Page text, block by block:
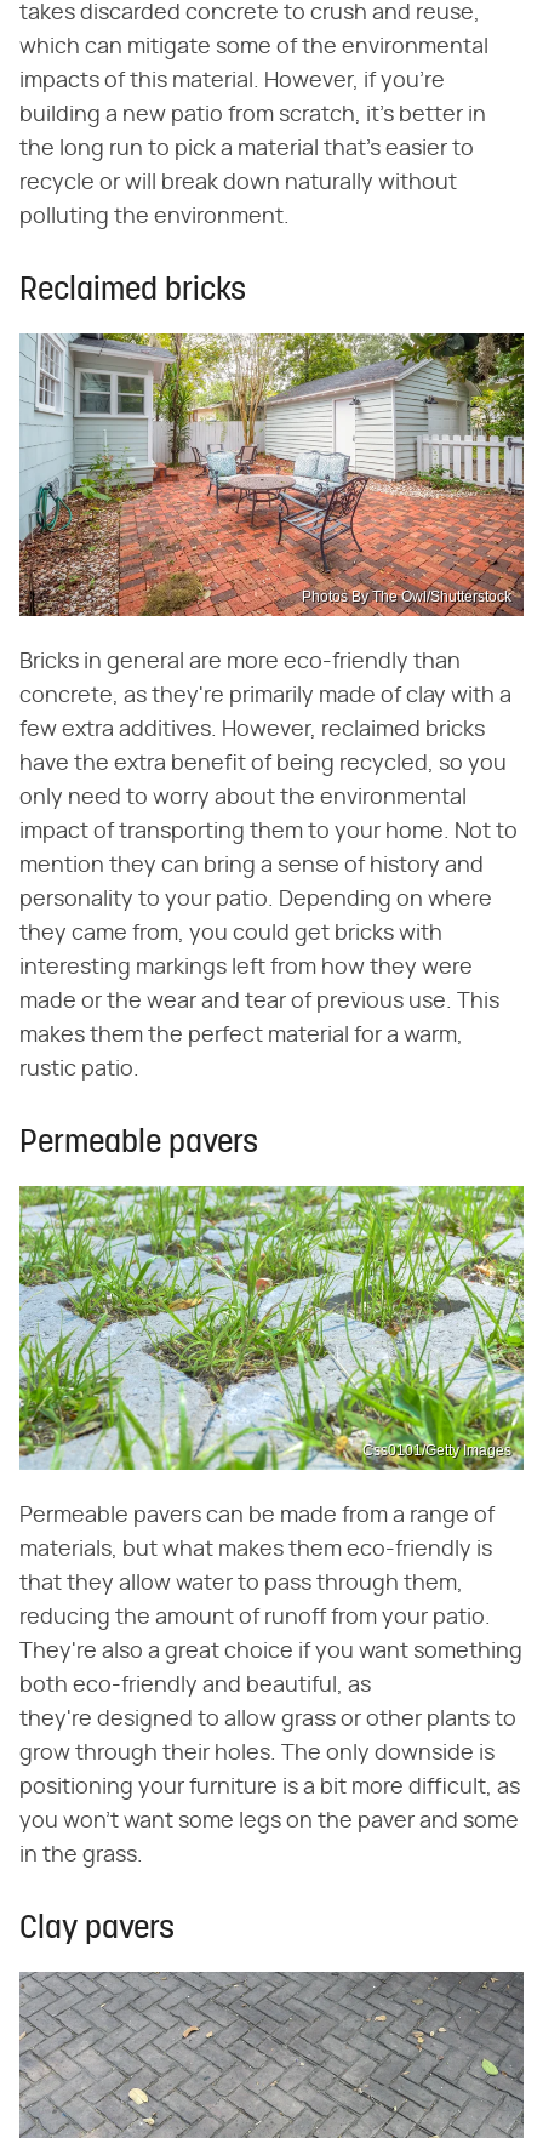
takes discarded concrete to crush and reuse,
which can mitigate some of the environmental
impacts of this material. However, if you're
building a new patio from scratch, it's better in
the long run to pick a material that's easier to
recycle or will break down naturally without
polluting the environment.
Reclaimed bricks
Photos By The Owl/Shutterstock
Bricks in general are more eco-friendly than
concrete, as they're primarily made of clay with a
few extra additives. However, reclaimed bricks
have the extra benefit of being recycled, so you
only need to worry about the environmental
impact of transporting them to your home. Not to
mention they can bring a sense of history and
personality to your patio. Depending on where
they came from, you could get bricks with
interesting markings left from how they were
made or the wear and tear of previous use. This
makes them the perfect material for a warm,
rustic patio.
Permeable pavers
Css0101/Getty Images
Permeable pavers can be made from a range of
materials, but what makes them eco-friendly is
that they allow water to pass through them,
reducing the amount of runoff from your patio.
They're also a great choice if you want something
both eco-friendly and beautiful, as
they're designed to allow grass or other plants to
grow through their holes. The only downside is
positioning your furniture is a bit more difficult, as
you won't want some legs on the paver and some
in the grass.
Clay pavers